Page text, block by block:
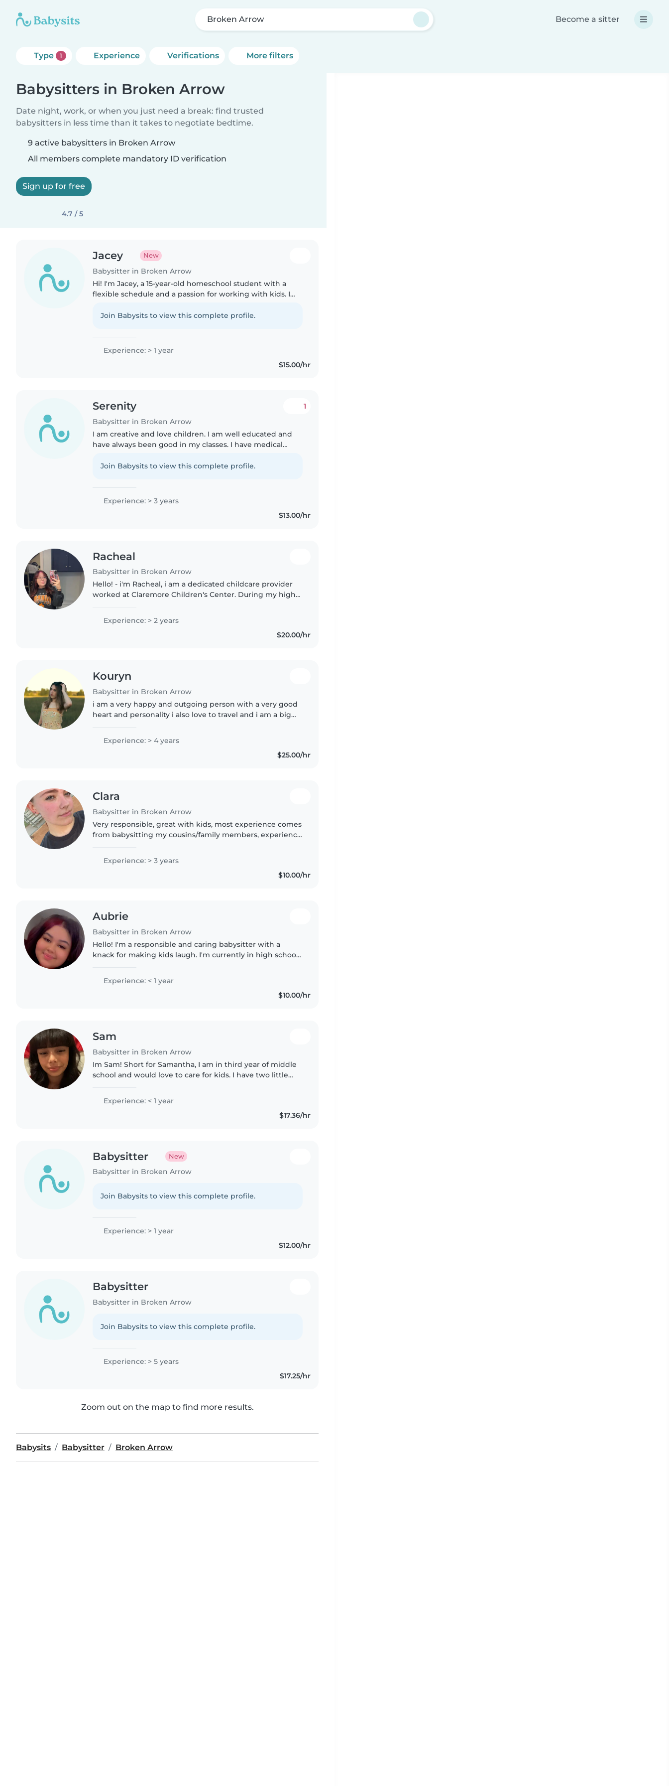
Broken Arrow Become a sitter
Type 1 Experience Verifications More filters
Babysitters in Broken Arrow
Date night, work, or when you just need a break: find trusted
babysitters in less time than it takes to negotiate bedtime.
9 active babysitters in Broken Arrow
All members complete mandatory ID verification
Sign up for free
4.7 / 5
Jacey New
Babysitter in Broken Arrow
Hi! I'm Jacey, a 15-year-old homeschool student with a
flexible schedule and a passion for working with kids. I
worked at a dance..
Join Babysits to view this complete profile.
Experience: > 1 year
$15.00/hr
Serenity
Babysitter in Broken Arrow
1
I am creative and love children. I am well educated and
have always been good in my classes. I have medical
children. I am patient..
Join Babysits to view this complete profile.
Experience: > 3 years
$13.00/hr
Racheal
Babysitter in Broken Arrow
Hello! - i'm Racheal, i am a dedicated childcare provider
worked at Claremore Children's Center. During my high
Childhood Development..
Experience: > 2 years
$20.00/hr
Kouryn
Babysitter in Broken Arrow
i am a very happy and outgoing person with a very good
heart and personality i also love to travel and i am a big
out who..
Experience: > 4 years
$25.00/hr
Clara
Babysitter in Broken Arrow
Very responsible, great with kids, most experience comes
from babysitting my cousins/family members, experience
do not have a..
Experience: > 3 years
$10.00/hr
Aubrie
Babysitter in Broken Arrow
Hello! I'm a responsible and caring babysitter with a
knack for making kids laugh. I'm currently in high school
and playing..
Experience: < 1 year
$10.00/hr
Sam
Babysitter in Broken Arrow
Im Sam! Short for Samantha, I am in third year of middle
school and would love to care for kids. I have two little
Experience: < 1 year
$17.36/hr
Babysitter New
Babysitter in Broken Arrow
Join Babysits to view this complete profile.
Experience: > 1 year
$12.00/hr
Babysitter
Babysitter in Broken Arrow
Join Babysits to view this complete profile.
Experience: > 5 years
$17.25/hr
Zoom out on the map to find more results.
Babysits Babysitter Broken Arrow